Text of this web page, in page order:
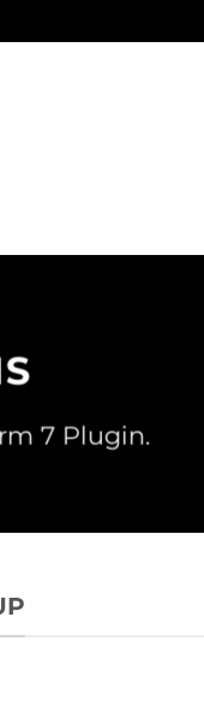
7 Plugin.